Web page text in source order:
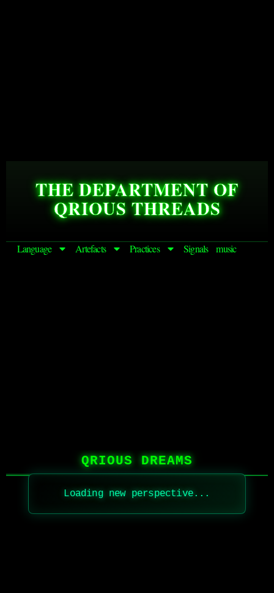
THE DEPARTMENT OF
QRIOUS THREADS
Language Artefacts Practices Signals music
QRIOUS DREAMS
Loading new perspective...